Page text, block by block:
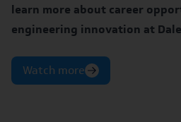
learn more about career
engineering innovation at
Watch more